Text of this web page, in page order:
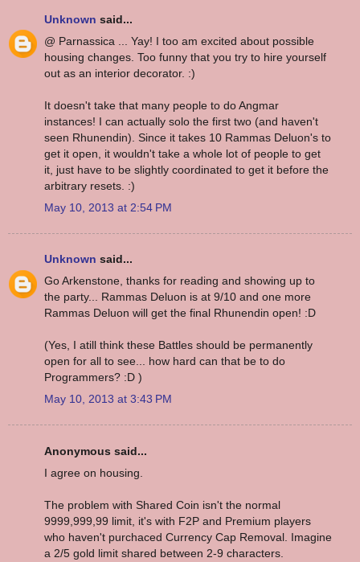
Unknown said...
@ Parnassica ... Yay! I too am excited about possible
housing changes. Too funny that you try to hire yourself
out as an interior decorator. :)
It doesn't take that many people to do Angmar
instances! I can actually solo the first two (and haven't
seen Rhunendin). Since it takes 10 Rammas Deluon's to
get it open, it wouldn't take a whole lot of people to get
it, just have to be slightly coordinated to get it before the
arbitrary resets. :)
May 10, 2013 at 2:54 PM
Unknown said...
Go Arkenstone, thanks for reading and showing up to
the party... Rammas Deluon is at 9/10 and one more
Rammas Deluon will get the final Rhunendin open! :D
(Yes, I atill think these Battles should be permanently
open for all to see... how hard can that be to do
Programmers? :D )
May 10, 2013 at 3:43 PM
Anonymous said...
I agree on housing.
The problem with Shared Coin isn't the normal
9999,999,99 limit, it's with F2P and Premium players
who haven't purchaced Currency Cap Removal. Imagine
a 2/5 gold limit shared between 2-9 characters.